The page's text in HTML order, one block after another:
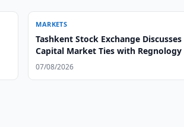
MARKETS
Tashkent Stock Exchange Discusses
Capital Market Ties with Regnology
07/08/2026